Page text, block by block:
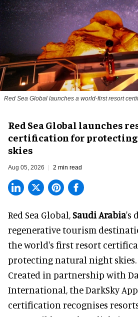
Red Sea Global launches a world-first resort
Red Sea Global launches
certification for
skies
Aug 05, 2026 2 min read
Red Sea Global,Saudi Arabia's
regenerative tourism
the world's first resort
protecting natural night skies.
Created in partnership with
International, the DarkSky
certification recognises